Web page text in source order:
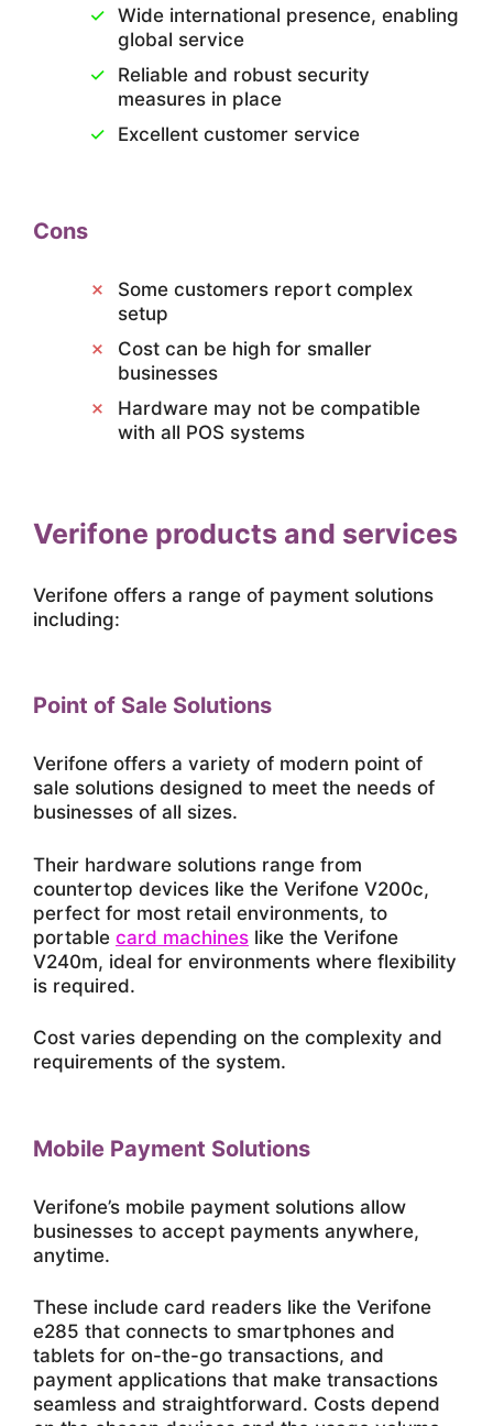
Wide international presence, enabling
global service
Reliable and robust security
measures in place
Excellent customer service
Cons
Some customers report complex
setup
Cost can be high for smaller
businesses
Hardware may not be compatible
with all POS systems
Verifone products and services
Verifone offers a range of payment solutions
including:
Point of Sale Solutions
Verifone offers a variety of modern point of
sale solutions designed to meet the needs of
businesses of all sizes.
Their hardware solutions range from
countertop devices like the Verifone V200c,
perfect for most retail environments, to
portable card machines like the Verifone
V240m, ideal for environments where flexibility
is required.
Cost varies depending on the complexity and
requirements of the system.
Mobile Payment Solutions
Verifone’s mobile payment solutions allow
businesses to accept payments anywhere,
anytime.
These include card readers like the Verifone
e285 that connects to smartphones and
tablets for on-the-go transactions, and
payment applications that make transactions
seamless and straightforward. Costs depend